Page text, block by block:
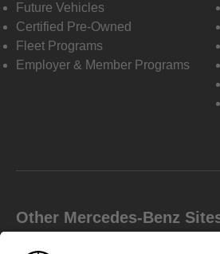
Future Vehicles
Certified Pre-Owned
Fleet Programs
Employer & Member Programs
Other Mercedes-Benz